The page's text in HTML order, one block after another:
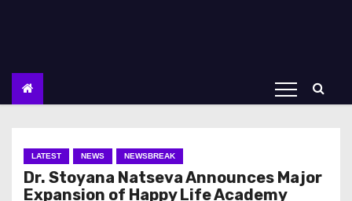
LATEST NEWS NEWSBREAK
Dr. Stoyana Natseva Announces Major
Expansion of Happy Life Academy